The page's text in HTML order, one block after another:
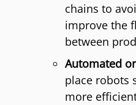
chains to
improve the
between
Automated
place robots
more